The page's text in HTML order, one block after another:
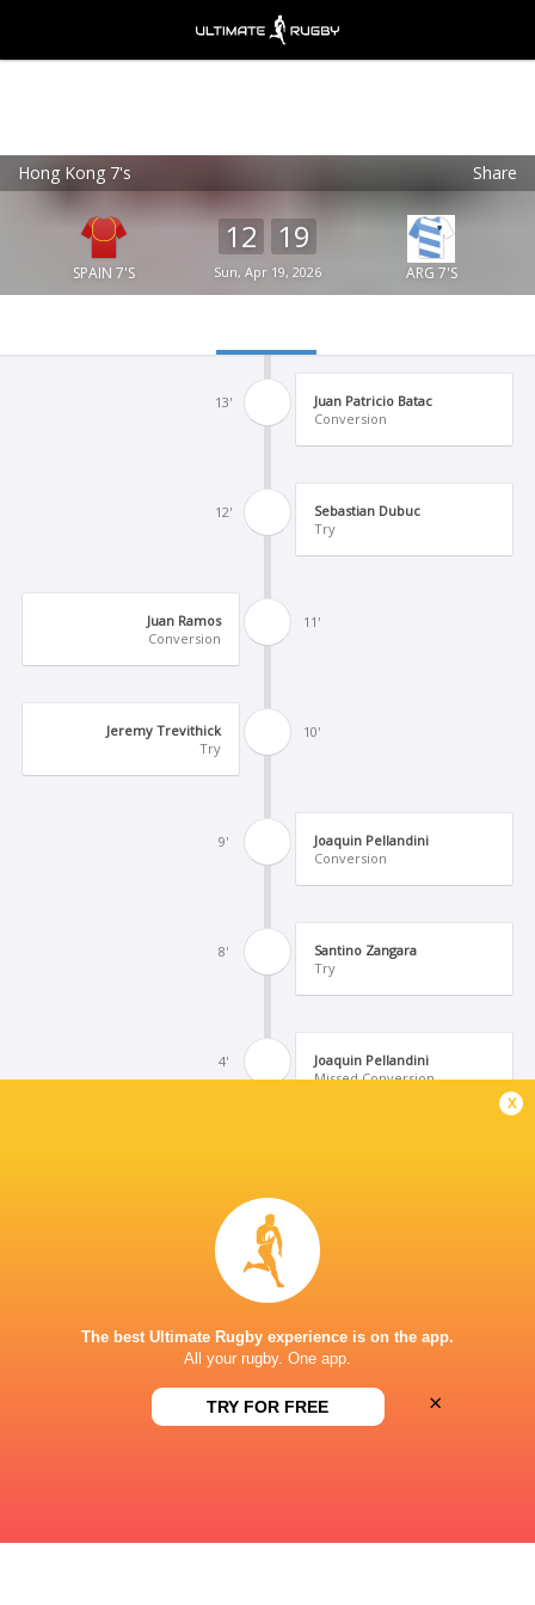
Hong Kong 7's Share
SPAIN 7'S
12 19
Sun, Apr 19, 2026 ARG 7'S
13'
Juan Patricio Batac
Conversion
12'
Sebastian Dubuc
Try
11'
Juan Ramos
Conversion
10'
Jeremy Trevithick
Try
9'
Joaquin Pellandini
Conversion
8'
Santino Zangara
Try
4'
Joaquin Pellandini
Missed Conversion
2'
Juan Ramos
1'
Jeremy Trevithick
Try
x
The best Ultimate Rugby experience is on the app.
All your rugby. One app.
TRY FOR FREE
Ultimate Rugby
FREE - In Google Play
×